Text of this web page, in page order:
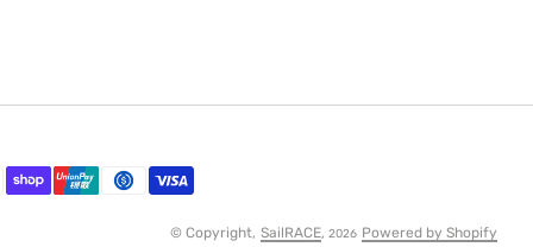
© Copyright, SailRACE, 2026 Powered by Shopify